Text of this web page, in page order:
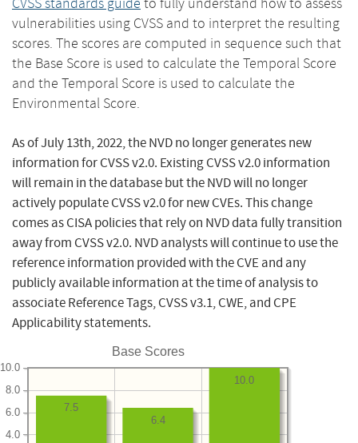
vulnerabilities using CVSS and to interpret the resulting
scores. The scores are computed in sequence such that
the Base Score is used to calculate the Temporal Score
and the Temporal Score is used to calculate the
Environmental Score.
As of July 13th, 2022, the NVD no longer generates new
information for CVSS v2.0. Existing CVSS v2.0 information
will remain in the database but the NVD will no longer
actively populate CVSS v2.0 for new CVEs. This change
comes as CISA policies that rely on NVD data fully transition
away from CVSS v2.0. NVD analysts will continue to use the
reference information provided with the CVE and any
publicly available information at the time of analysis to
associate Reference Tags, CVSS v3.1, CWE, and CPE
Applicability statements.
Base Scores
4.0
6.0
8.0
10.0
10.0
6.4
7.5